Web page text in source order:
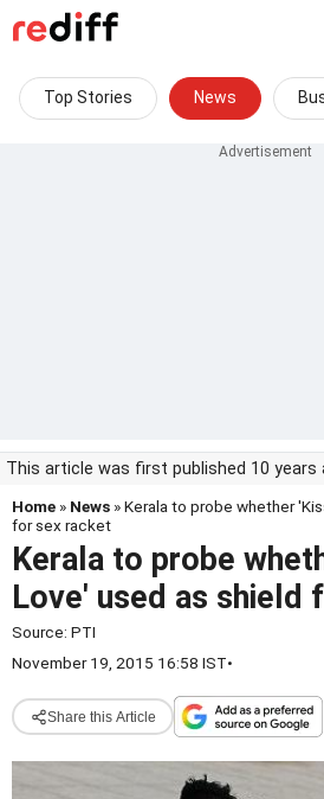
Top Stories News
This article was first published 10 years
Home » News » Kerala to probe whether
for sex racket
Kerala to probe
Love' used as shield
Source: PTI
November 19, 2015 16:58 IST•
Share this Article